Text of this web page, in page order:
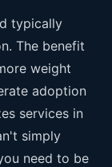
typically
The benefit
weight
adoption
services in
simply
need to be